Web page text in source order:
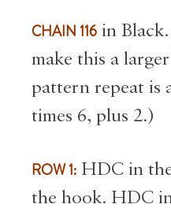
CHAIN 116 in
make this a
pattern repeat is
times 6, plus 2.)
ROW 1: HDC in
the hook. HDC